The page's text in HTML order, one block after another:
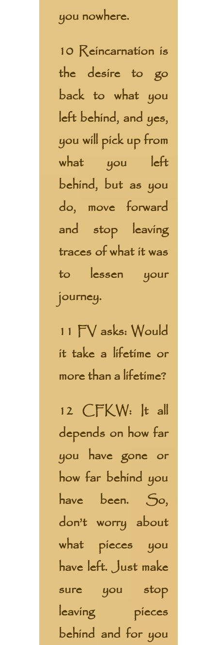
you nowhere.
10 Reincarnation is
the desire to go
back to what you
left behind, and yes,
you will pick up from
what you left
behind, but as you
do, move forward
and stop leaving
traces of what it was
to lessen your
journey.
11 FV asks: Would
it take a lifetime or
more than a lifetime?
12 CFKW: It all
depends on how far
you have gone or
how far behind you
have been. So,
don’t worry about
what pieces you
have left. Just make
sure you stop
leaving pieces
behind and for you